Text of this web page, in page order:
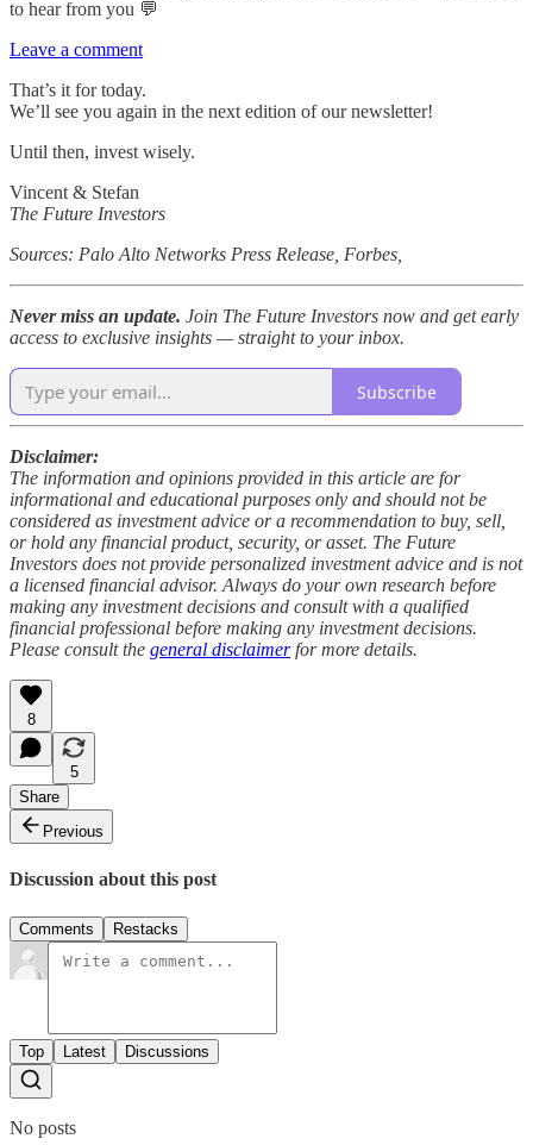
to hear from you 💬
Leave a comment
That’s it for today.
We’ll see you again in the next edition of our newsletter!
Until then, invest wisely.
Vincent & Stefan
The Future Investors
Sources: Palo Alto Networks Press Release, Forbes,
Never miss an update. Join The Future Investors now and get early
access to exclusive insights — straight to your inbox.
Subscribe
Disclaimer:
The information and opinions provided in this article are for
informational and educational purposes only and should not be
considered as investment advice or a recommendation to buy, sell,
or hold any financial product, security, or asset. The Future
Investors does not provide personalized investment advice and is not
a licensed financial advisor. Always do your own research before
making any investment decisions and consult with a qualified
financial professional before making any investment decisions.
Please consult the general disclaimerfor more details.
8
5
Share
Previous
Discussion about this post
Comments Restacks
Top Latest Discussions
No posts